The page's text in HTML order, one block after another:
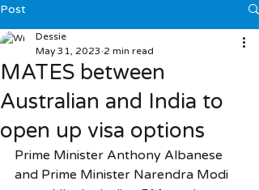
Post
MATES between
Australian and India to
open up visa options
Dessie
May 31, 2023 2 min read
Prime Minister Anthony Albanese
and Prime Minister Narendra Modi